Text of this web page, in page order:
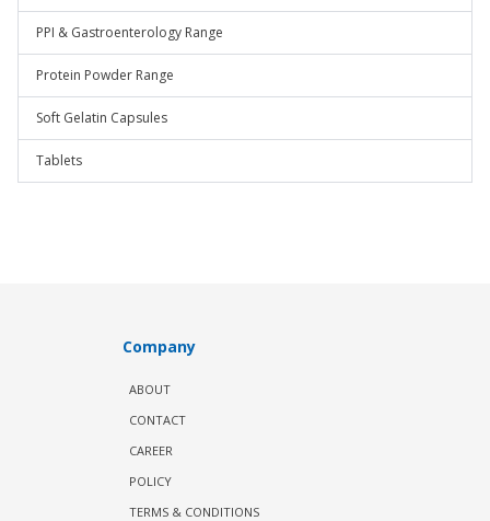
PPI & Gastroenterology Range
Protein Powder Range
Soft Gelatin Capsules
Tablets
Company
ABOUT
CONTACT
CAREER
POLICY
TERMS & CONDITIONS